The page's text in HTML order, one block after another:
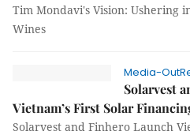
Tim Mondavi's Vision: Ushering
Wines
Media-
Solarvest
Vietnam’s First Solar
Solarvest and Finhero Launch